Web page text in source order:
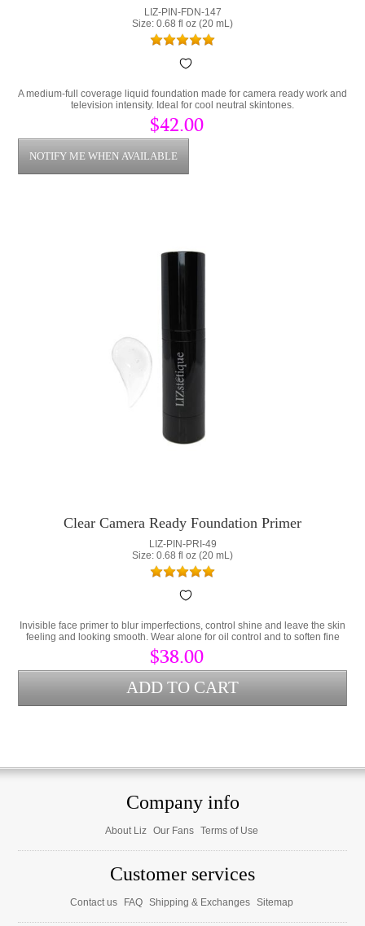
LIZ-PIN-FDN-147
Size: 0.68 fl oz (20 mL)
A medium-full coverage liquid foundation made for camera ready work and
television intensity. Ideal for cool neutral skintones.
$42.00
Clear Camera Ready Foundation Primer
LIZ-PIN-PRI-49
Size: 0.68 fl oz (20 mL)
Invisible face primer to blur imperfections, control shine and leave the skin
feeling and looking smooth. Wear alone for oil control and to soften fine
lines or as a makeup primer.
$38.00
Company info
About Liz Our Fans Terms of Use
Customer services
Contact us FAQ Shipping & Exchanges Sitemap